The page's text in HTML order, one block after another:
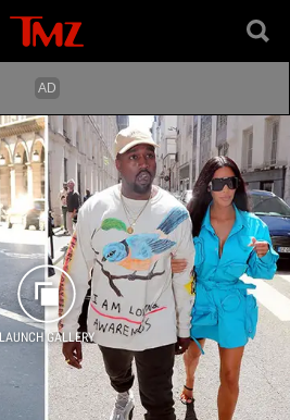
LAUNCH GALLERY